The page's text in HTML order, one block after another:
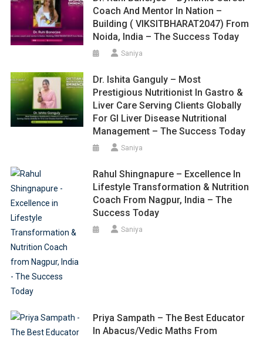
Coach And Mentor In Nation –
Building ( VIKSITBHARAT2047) From
Noida, India – The Success Today
Saniya
Dr. Ishita Ganguly – Most
Prestigious Nutritionist In Gastro &
Liver Care Serving Clients Globally
For GI Liver Disease Nutritional
Management – The Success Today
Saniya
Rahul Shingnapure – Excellence In
Lifestyle Transformation & Nutrition
Coach From Nagpur, India – The
Success Today
Saniya
Priya Sampath – The Best Educator
In Abacus/Vedic Maths From